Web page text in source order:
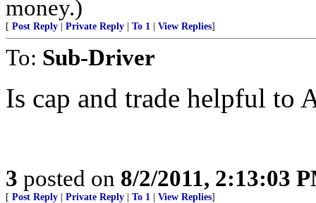
money.)
[ Post Reply Private Reply To 1 View Replies]
To: Sub-Driver
Is cap and trade helpful to
3 posted on 8/2/2011, 2:13:03
[ Post Reply Private Reply To 1 View Replies]